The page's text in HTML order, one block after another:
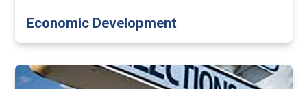
Economic Development